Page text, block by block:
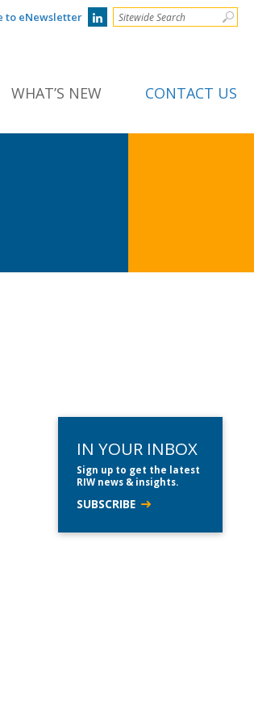
to eNewsletter
WHAT’S NEW CONTACT US
IN YOUR INBOX
Sign up to get the latest
RIW news & insights.
SUBSCRIBE